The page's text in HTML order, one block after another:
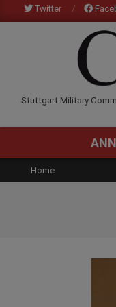
to
Twitter
Stuttgart Military
Home